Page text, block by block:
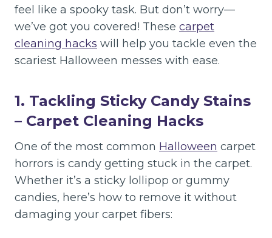
feel like a spooky task. But don’t worry—
we’ve got you covered! These carpet
cleaning hacks will help you tackle even the
scariest Halloween messes with ease.
1. Tackling Sticky Candy Stains
– Carpet Cleaning Hacks
One of the most common Halloween carpet
horrors is candy getting stuck in the carpet.
Whether it’s a sticky lollipop or gummy
candies, here’s how to remove it without
damaging your carpet fibers: